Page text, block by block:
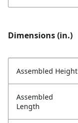
Dimensions (in.)
Assembled Height
Assembled
Length